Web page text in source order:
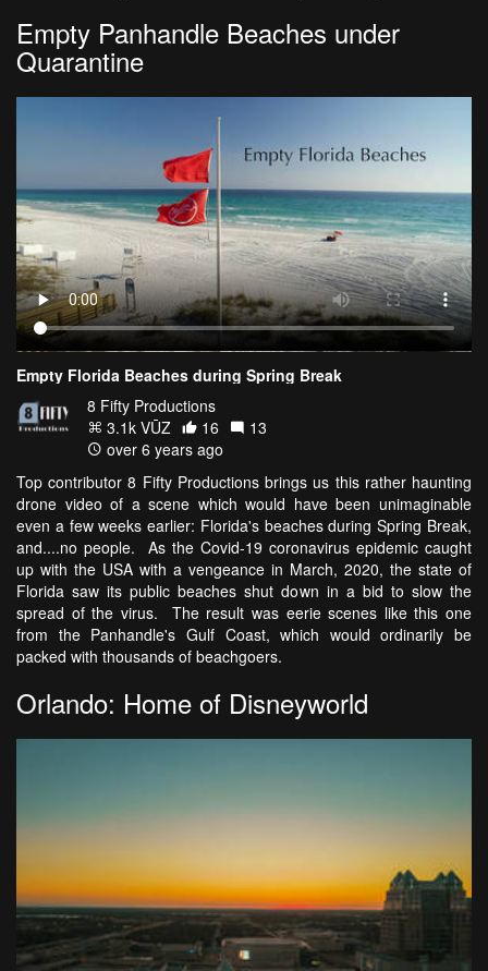
Empty Panhandle Beaches under
Quarantine
Empty Florida Beaches during Spring Break
8 Fifty Productions
3.1k VŪZ
16
13
over 6 years ago
Top contributor 8 Fifty Productions brings us this rather haunting
drone video of a scene which would have been unimaginable
even a few weeks earlier: Florida's beaches during Spring Break,
and....no people. As the Covid-19 coronavirus epidemic caught
up with the USA with a vengeance in March, 2020, the state of
Florida saw its public beaches shut down in a bid to slow the
spread of the virus. The result was eerie scenes like this one
from the Panhandle's Gulf Coast, which would ordinarily be
packed with thousands of beachgoers.
Orlando: Home of Disneyworld